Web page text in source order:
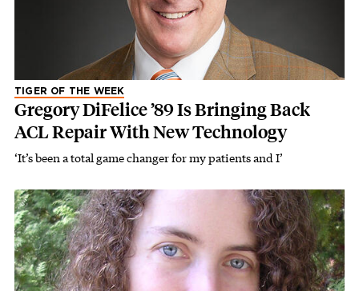
TIGER OF THE WEEK
Gregory DiFelice ’89 Is Bringing Back
ACL Repair With New Technology
‘It’s been a total game changer for my patients and I’